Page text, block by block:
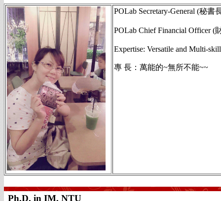
POLab Secretary-General (秘書
POLab Chief Financial Officer (
Expertise: Versatile and Multi-
專 長：
Ph.D. in IM, NTU